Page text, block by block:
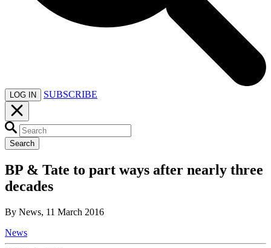
LOG IN SUBSCRIBE
Search
BP & Tate to part ways after nearly three
decades
By News, 11 March 2016
News